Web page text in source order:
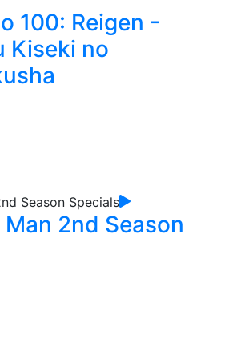
100: Reigen -
Kiseki no
2nd Season